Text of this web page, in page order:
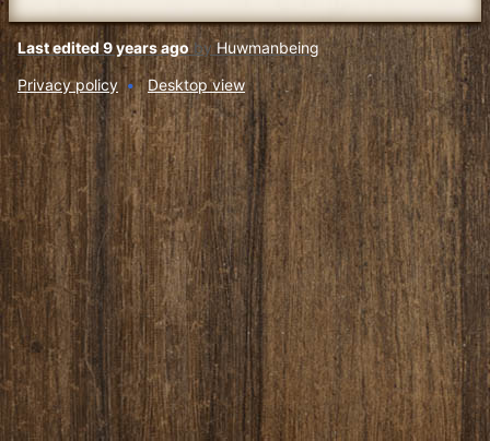
Last edited 9 years agobyHuwmanbeing
Privacy policy
Desktop view